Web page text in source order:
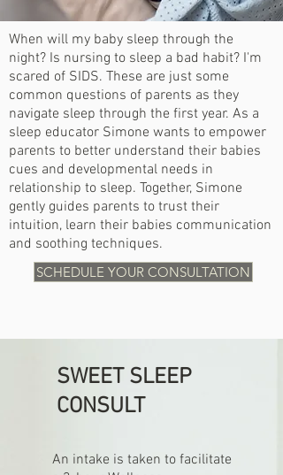
When will my baby sleep through the
night? Is nursing to sleep a bad habit? I'm
scared of SIDS. These are just some
common questions of parents as they
navigate sleep through the first year. As a
sleep educator Simone wants to empower
parents to better understand their babies
cues and developmental needs in
relationship to sleep. Together, Simone
gently guides parents to trust their
intuition, learn their babies communication
and soothing techniques.
SCHEDULE YOUR CONSULTATION
SWEET SLEEP
CONSULT
An intake is taken to facilitate